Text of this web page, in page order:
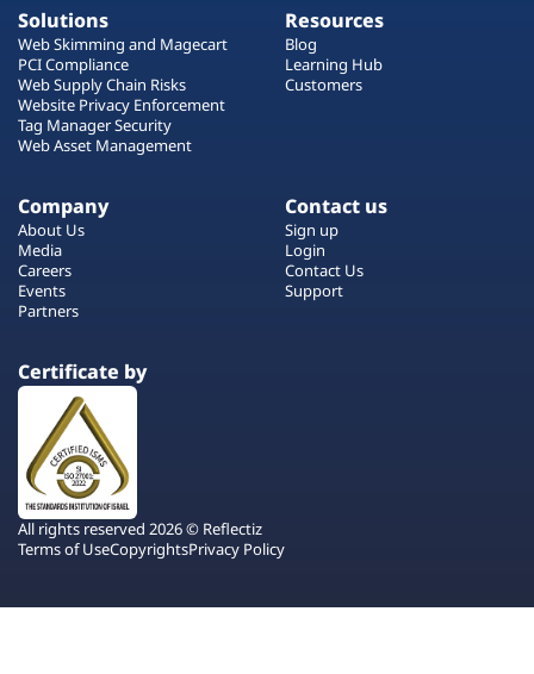
Solutions
Web Skimming and Magecart
PCI Compliance
Web Supply Chain Risks
Website Privacy Enforcement
Tag Manager Security
Web Asset Management
Resources
Blog
Learning Hub
Customers
Company
About Us
Media
Careers
Events
Partners
Contact us
Sign up
Login
Contact Us
Support
Certificate by
All rights reserved 2026 © Reflectiz
Terms of UseCopyrightsPrivacy Policy